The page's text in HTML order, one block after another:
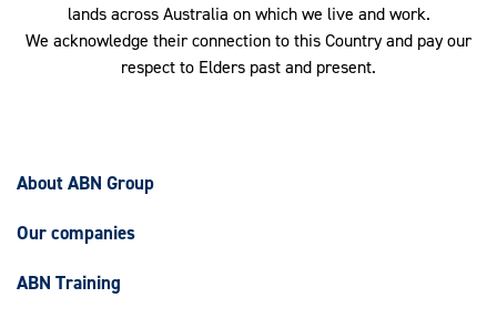
lands across Australia on which we live and work.
We acknowledge their connection to this Country and pay our
respect to Elders past and present.
About ABN Group
Our companies
ABN Training